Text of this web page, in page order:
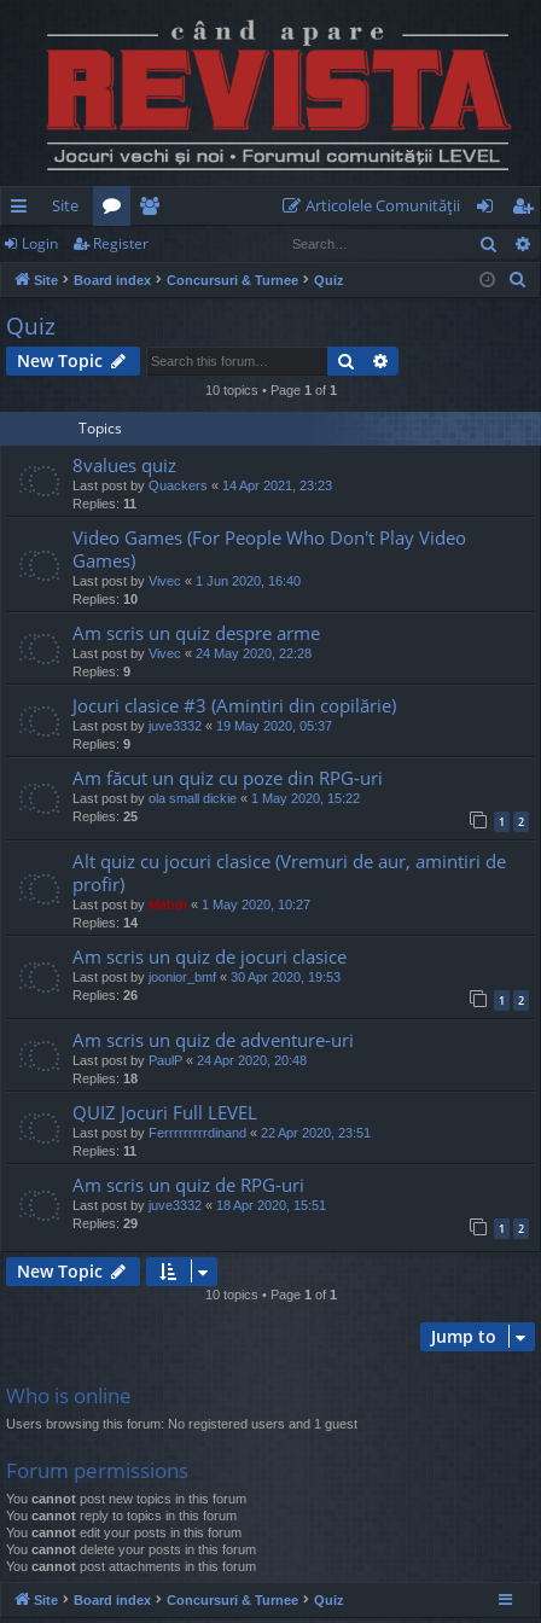
ui
ck
lin
ks
Site
or
u
e
m
rs
Articolele Comunităţii
og
in
eg
ist
Login Register
Site Board index Concursuri & Turnee Quiz
h
Quiz
New Topic Search
10 topics • Page 1 of 1
Topics
8values quiz
Last post by Quackers « 14 Apr 2021, 23:23
Replies: 11
Video Games (For People Who Don't Play Video
Games)
Last post by Vivec « 1 Jun 2020, 16:40
Replies: 10
Am scris un quiz despre arme
Last post by Vivec « 24 May 2020, 22:28
Replies: 9
Jocuri clasice #3 (Amintiri din copilărie)
Last post by juve3332 « 19 May 2020, 05:37
Replies: 9
Am făcut un quiz cu poze din RPG-uri
Last post by ola small dickie « 1 May 2020, 15:22
Replies: 25 1 2
Alt quiz cu jocuri clasice (Vremuri de aur, amintiri de
profir)
Last post by Mahdi « 1 May 2020, 10:27
Replies: 14
Am scris un quiz de jocuri clasice
Last post by joonior_bmf « 30 Apr 2020, 19:53
Replies: 26 1 2
Am scris un quiz de adventure-uri
Last post by PaulP « 24 Apr 2020, 20:48
Replies: 18
QUIZ Jocuri Full LEVEL
Last post by Ferrrrrrrrrdinand « 22 Apr 2020, 23:51
Replies: 11
Am scris un quiz de RPG-uri
Last post by juve3332 « 18 Apr 2020, 15:51
Replies: 29 1 2
New Topic
10 topics • Page 1 of 1
Jump to
Who is online
Users browsing this forum: No registered users and 1 guest
Forum permissions
You cannot post new topics in this forum
You cannot reply to topics in this forum
You cannot edit your posts in this forum
You cannot delete your posts in this forum
You cannot post attachments in this forum
Site Board index Concursuri & Turnee Quiz